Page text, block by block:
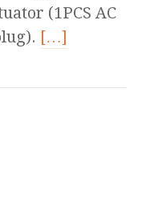
(1PCS AC
[…]